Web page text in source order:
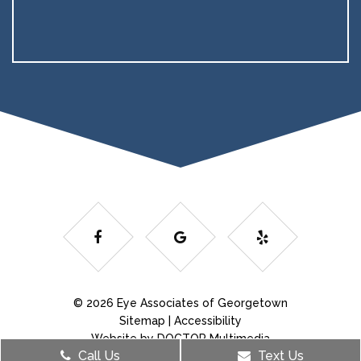
© 2026 Eye Associates of Georgetown
Sitemap
Accessibility
Website by DOCTOR Multimedia
Call Us Text Us